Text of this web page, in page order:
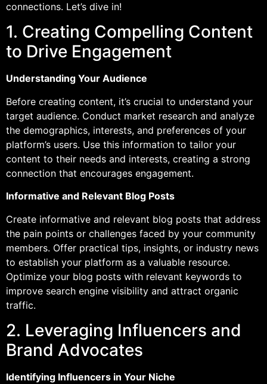
connections. Let’s dive in!
1. Creating Compelling Content
to Drive Engagement
Understanding Your Audience
Before creating content, it’s crucial to understand your
target audience. Conduct market research and analyze
the demographics, interests, and preferences of your
platform’s users. Use this information to tailor your
content to their needs and interests, creating a strong
connection that encourages engagement.
Informative and Relevant Blog Posts
Create informative and relevant blog posts that address
the pain points or challenges faced by your community
members. Offer practical tips, insights, or industry news
to establish your platform as a valuable resource.
Optimize your blog posts with relevant keywords to
improve search engine visibility and attract organic
traffic.
2. Leveraging Influencers and
Brand Advocates
Identifying Influencers in Your Niche